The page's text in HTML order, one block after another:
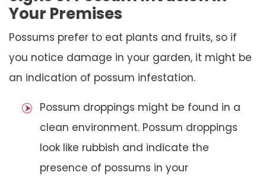
Your Premises
Possums prefer to eat plants and fruits, so if
you notice damage in your garden, it might be
an indication of possum infestation.
Possum droppings might be found in a
clean environment. Possum droppings
look like rubbish and indicate the
presence of possums in your